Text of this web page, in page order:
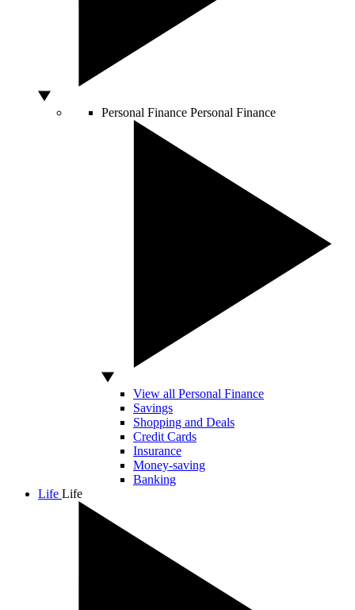
Personal Finance Personal Finance
View all Personal Finance
Savings
Shopping and Deals
Credit Cards
Insurance
Money-saving
Banking
Life Life